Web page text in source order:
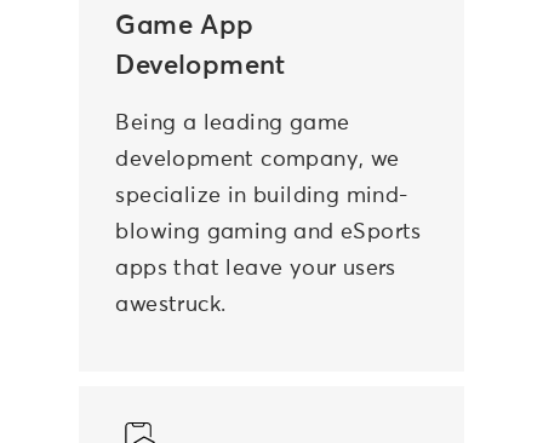
Game App
Development
Being a leading game
development company, we
specialize in building mind-
blowing gaming and eSports
apps that leave your users
awestruck.